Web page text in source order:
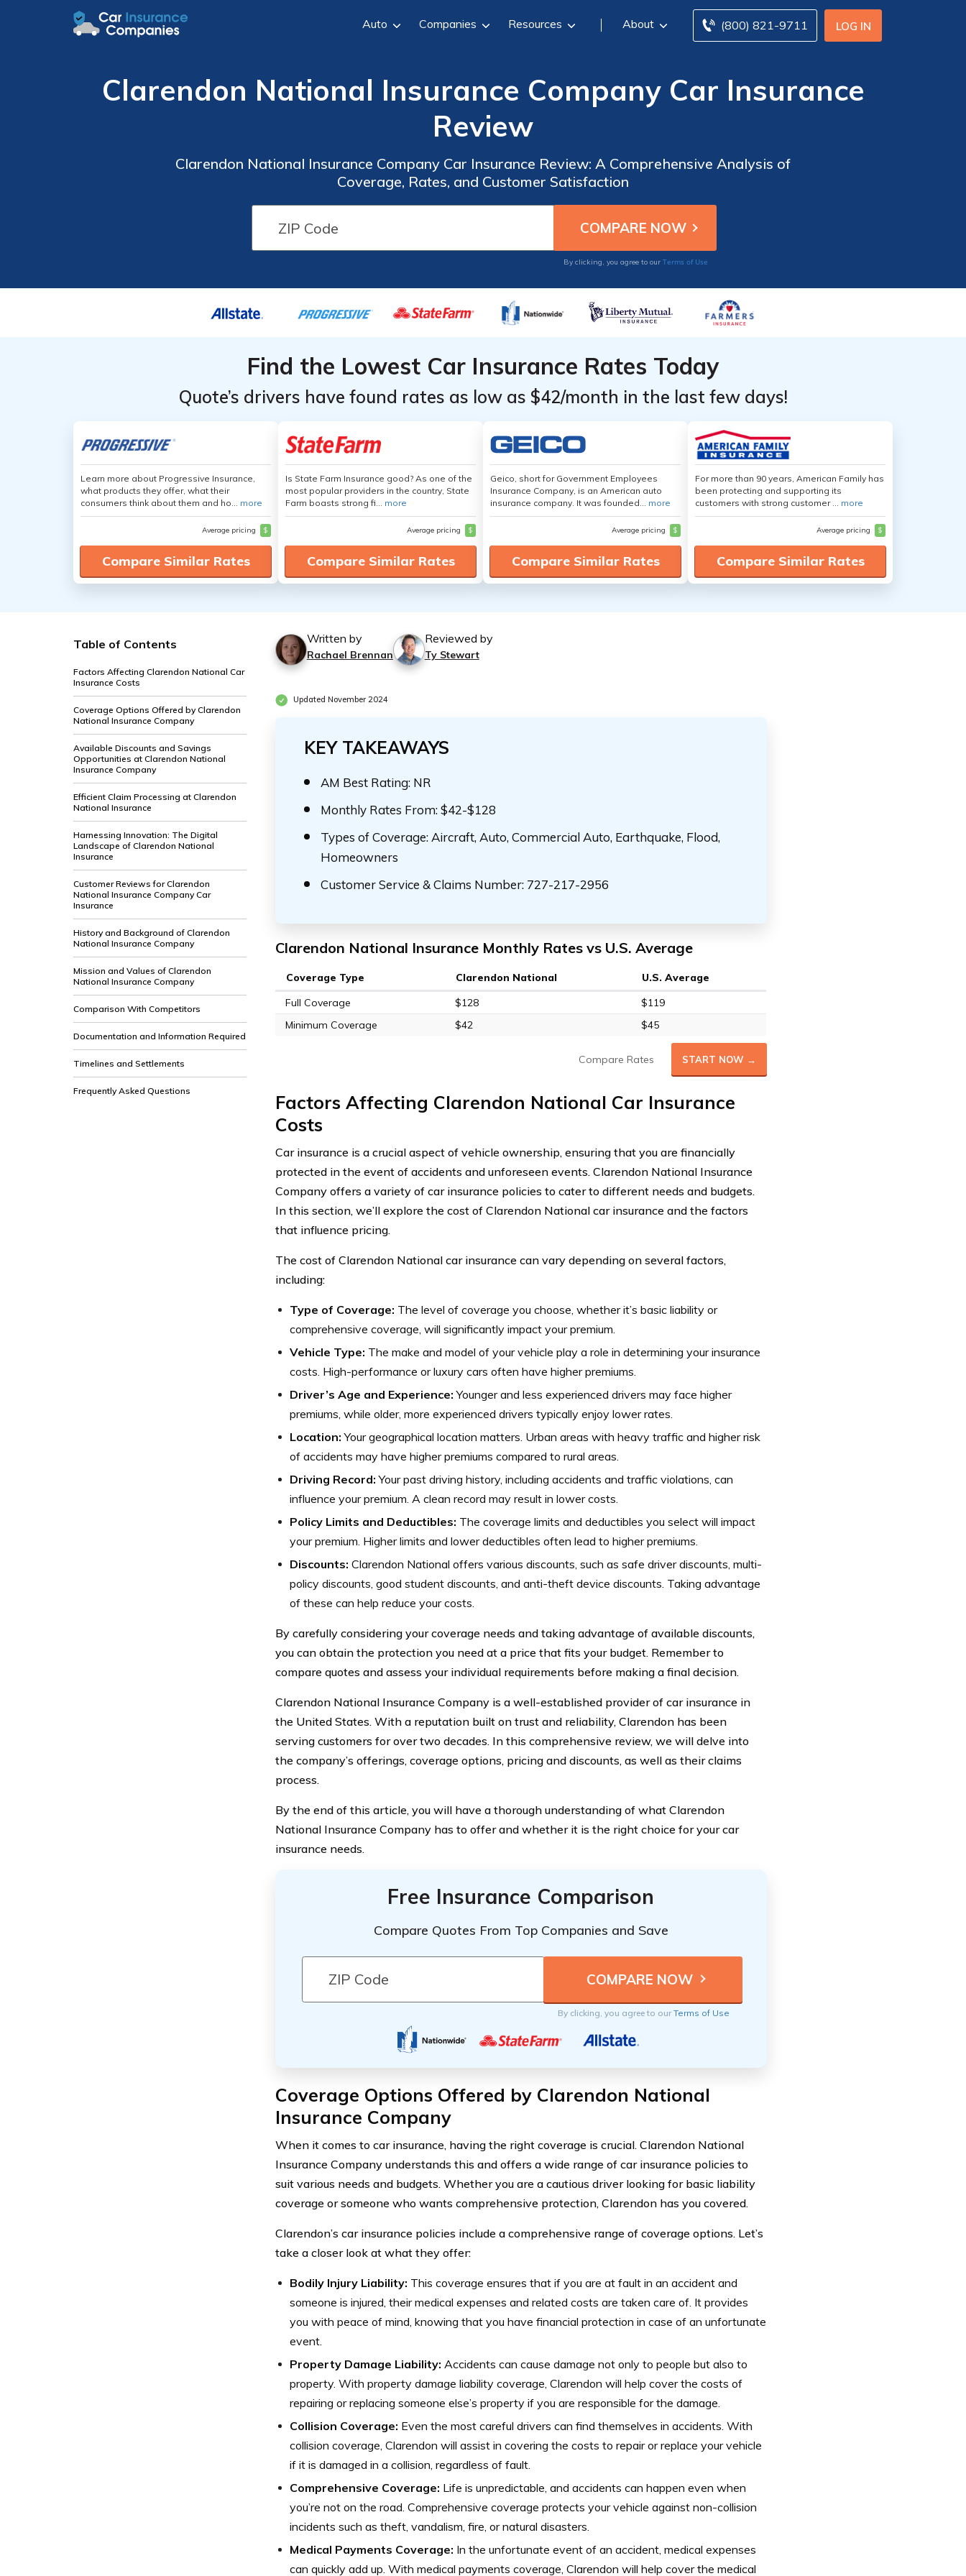
LOG IN
(800) 821-9711
Auto Companies Resources About
Clarendon National Insurance Company Car Insurance
Review
Clarendon National Insurance Company Car Insurance Review: A Comprehensive Analysis of
Coverage, Rates, and Customer Satisfaction
By clicking, you agree to our Terms of Use
Find the Lowest Car Insurance Rates Today
Quote’s drivers have found rates as low as $42/month in the last few days!
Learn more about Progressive Insurance,
what products they offer, what their
consumers think about them and ho... more
Average pricing $
Compare Similar Rates
Is State Farm Insurance good? As one of the
most popular providers in the country, State
Farm boasts strong fi... more
Average pricing $
Compare Similar Rates
Geico, short for Government Employees
Insurance Company, is an American auto
insurance company. It was founded... more
Average pricing $
Compare Similar Rates
For more than 90 years, American Family has
been protecting and supporting its
customers with strong customer ... more
Average pricing $
Compare Similar Rates
Table of Contents
Factors Affecting Clarendon National Car
Insurance Costs
Coverage Options Offered by Clarendon
National Insurance Company
Available Discounts and Savings
Opportunities at Clarendon National
Insurance Company
Efficient Claim Processing at Clarendon
National Insurance
Harnessing Innovation: The Digital
Landscape of Clarendon National
Insurance
Customer Reviews for Clarendon
National Insurance Company Car
Insurance
History and Background of Clarendon
National Insurance Company
Mission and Values of Clarendon
National Insurance Company
Comparison With Competitors
Documentation and Information Required
Timelines and Settlements
Frequently Asked Questions
Written by
Rachael Brennan
Reviewed by
Ty Stewart
Updated November 2024
KEY TAKEAWAYS
AM Best Rating: NR
Monthly Rates From: $42-$128
Types of Coverage: Aircraft, Auto, Commercial Auto, Earthquake, Flood,
Homeowners
Customer Service & Claims Number: 727-217-2956
Clarendon National Insurance Monthly Rates vs U.S. Average
Coverage Type Clarendon National
U.S. Average
Full Coverage
$128
$119
Minimum Coverage
$42 $45
Compare Rates START NOW →
Factors Affecting Clarendon National Car Insurance
Costs
Car insurance is a crucial aspect of vehicle ownership, ensuring that you are financially
protected in the event of accidents and unforeseen events. Clarendon National Insurance
Company offers a variety of car insurance policies to cater to different needs and budgets.
In this section, we’ll explore the cost of Clarendon National car insurance and the factors
that influence pricing.
The cost of Clarendon National car insurance can vary depending on several factors,
including:
Type of Coverage: The level of coverage you choose, whether it’s basic liability or
comprehensive coverage, will significantly impact your premium.
Vehicle Type: The make and model of your vehicle play a role in determining your insurance
costs. High-performance or luxury cars often have higher premiums.
Driver’s Age and Experience: Younger and less experienced drivers may face higher
premiums, while older, more experienced drivers typically enjoy lower rates.
Location: Your geographical location matters. Urban areas with heavy traffic and higher risk
of accidents may have higher premiums compared to rural areas.
Driving Record: Your past driving history, including accidents and traffic violations, can
influence your premium. A clean record may result in lower costs.
Policy Limits and Deductibles: The coverage limits and deductibles you select will impact
your premium. Higher limits and lower deductibles often lead to higher premiums.
Discounts: Clarendon National offers various discounts, such as safe driver discounts, multi-
policy discounts, good student discounts, and anti-theft device discounts. Taking advantage
of these can help reduce your costs.
By carefully considering your coverage needs and taking advantage of available discounts,
you can obtain the protection you need at a price that fits your budget. Remember to
compare quotes and assess your individual requirements before making a final decision.
Clarendon National Insurance Company is a well-established provider of car insurance in
the United States. With a reputation built on trust and reliability, Clarendon has been
serving customers for over two decades. In this comprehensive review, we will delve into
the company’s offerings, coverage options, pricing and discounts, as well as their claims
process.
By the end of this article, you will have a thorough understanding of what Clarendon
National Insurance Company has to offer and whether it is the right choice for your car
insurance needs.
Free Insurance Comparison
Compare Quotes From Top Companies and Save
By clicking, you agree to ourTerms of Use
Coverage Options Offered by Clarendon National
Insurance Company
When it comes to car insurance, having the right coverage is crucial. Clarendon National
Insurance Company understands this and offers a wide range of car insurance policies to
suit various needs and budgets. Whether you are a cautious driver looking for basic liability
coverage or someone who wants comprehensive protection, Clarendon has you covered.
Clarendon’s car insurance policies include a comprehensive range of coverage options. Let’s
take a closer look at what they offer:
Bodily Injury Liability: This coverage ensures that if you are at fault in an accident and
someone is injured, their medical expenses and related costs are taken care of. It provides
you with peace of mind, knowing that you have financial protection in case of an unfortunate
event.
Property Damage Liability: Accidents can cause damage not only to people but also to
property. With property damage liability coverage, Clarendon will help cover the costs of
repairing or replacing someone else’s property if you are responsible for the damage.
Collision Coverage: Even the most careful drivers can find themselves in accidents. With
collision coverage, Clarendon will assist in covering the costs to repair or replace your vehicle
if it is damaged in a collision, regardless of fault.
Comprehensive Coverage: Life is unpredictable, and accidents can happen even when
you’re not on the road. Comprehensive coverage protects your vehicle against non-collision
incidents such as theft, vandalism, fire, or natural disasters.
Medical Payments Coverage: In the unfortunate event of an accident, medical expenses
can quickly add up. With medical payments coverage, Clarendon will help cover the medical